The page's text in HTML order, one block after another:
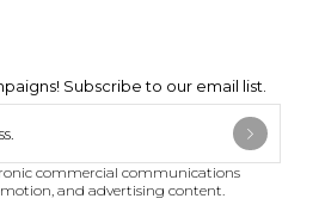
Subscribe to our email list.
commercial communications
and advertising content.